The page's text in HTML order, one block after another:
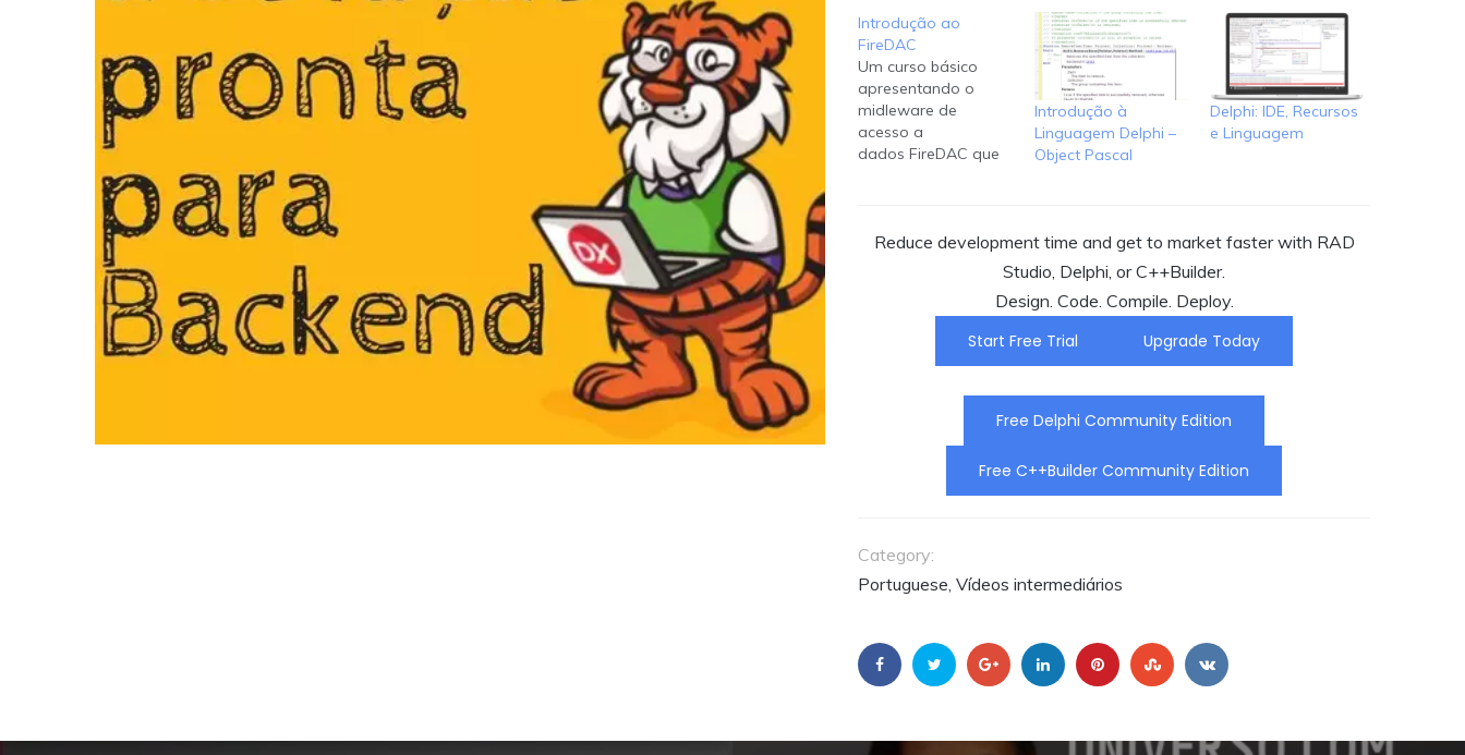
Introdução ao
FireDAC
Um curso básico
apresentando o
midleware de
acesso a
dados FireDAC que
desenvolvedores
usando Delphi ou C++
Fernando Rizatto.
Fernando é
Embarcadero para a
CONTEÚDO AGORA.
Introdução à
Linguagem Delphi –
Object Pascal
Delphi: IDE, Recursos
e Linguagem
Reduce development time and get to market faster with RAD
Studio, Delphi, or C++Builder.
Design. Code. Compile. Deploy.
Start Free Trial
Upgrade Today
Free Delphi Community Edition
Free C++Builder Community Edition
Category:
Portuguese, Vídeos intermediários